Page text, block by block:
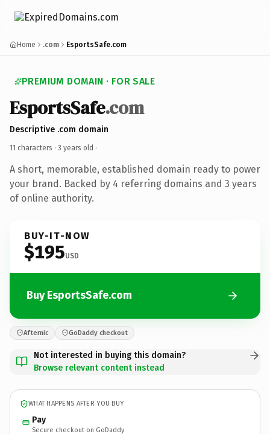
Home .com EsportsSafe.com
PREMIUM DOMAIN · FOR SALE
EsportsSafe.com
Descriptive .com domain
11 characters · 3 years old ·
A short, memorable, established domain ready to power
your brand. Backed by 4 referring domains and 3 years
of online authority.
BUY-IT-NOW
$195USD
Buy EsportsSafe.com
Afternic GoDaddy checkout
Not interested in buying this domain?
Browse relevant content instead
WHAT HAPPENS AFTER YOU BUY
Pay
Secure checkout on GoDaddy